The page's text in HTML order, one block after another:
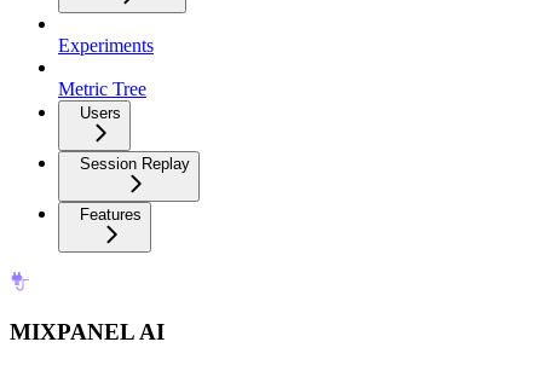
Experiments
Metric Tree
Users
Session Replay
Features
MIXPANEL AI